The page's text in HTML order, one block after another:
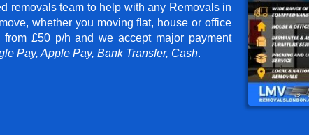
removals team to help with any Removals in
whether you moving flat, house or office
from £50 p/h and we accept major payment
Pay, Apple Pay, Bank Transfer, Cash.